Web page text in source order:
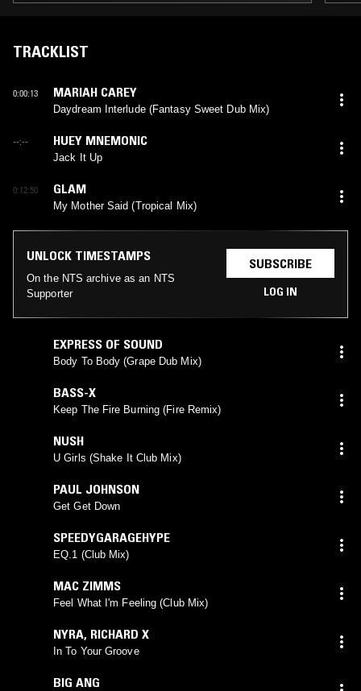
TRACKLIST
0:00:13 MARIAH CAREY
Daydream Interlude (Fantasy Sweet Dub Mix)
--:-- HUEY MNEMONIC
Jack It Up
0:12:50 GLAM
My Mother Said (Tropical Mix)
UNLOCK TIMESTAMPS
On the NTS archive as an NTS
Supporter
SUBSCRIBE
LOG IN
EXPRESS OF SOUND
Body To Body (Grape Dub Mix)
BASS-X
Keep The Fire Burning (Fire Remix)
NUSH
U Girls (Shake It Club Mix)
PAUL JOHNSON
Get Get Down
SPEEDYGARAGEHYPE
EQ.1 (Club Mix)
MAC ZIMMS
Feel What I'm Feeling (Club Mix)
NYRA, RICHARD X
In To Your Groove
BIG ANG